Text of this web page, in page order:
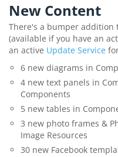
New Content
There's a bumper addition
(available if you have an
an active Update Service
6 new diagrams in
4 new text panels in
Components
5 new tables in
3 new photo frames &
Image Resources
30 new Facebook